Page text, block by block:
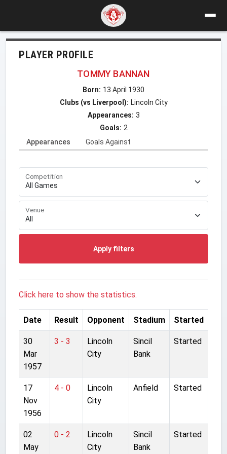
PLAYER PROFILE
TOMMY BANNAN
Born: 13 April 1930
Clubs (vs Liverpool): Lincoln City
Appearances: 3
Goals: 2
Appearances
Goals Against
Competition
Venue
Apply filters
Click here to show the statistics.
Date Result Opponent Stadium Started
30
Mar
1957
3 - 3
Lincoln
City
Sincil
Bank
Started
17
Nov
1956
4 - 0
Lincoln
City
Anfield Started
02
May
0 - 2
Lincoln
City
Sincil
Bank
Started